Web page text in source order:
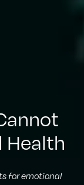
Health
for emotional